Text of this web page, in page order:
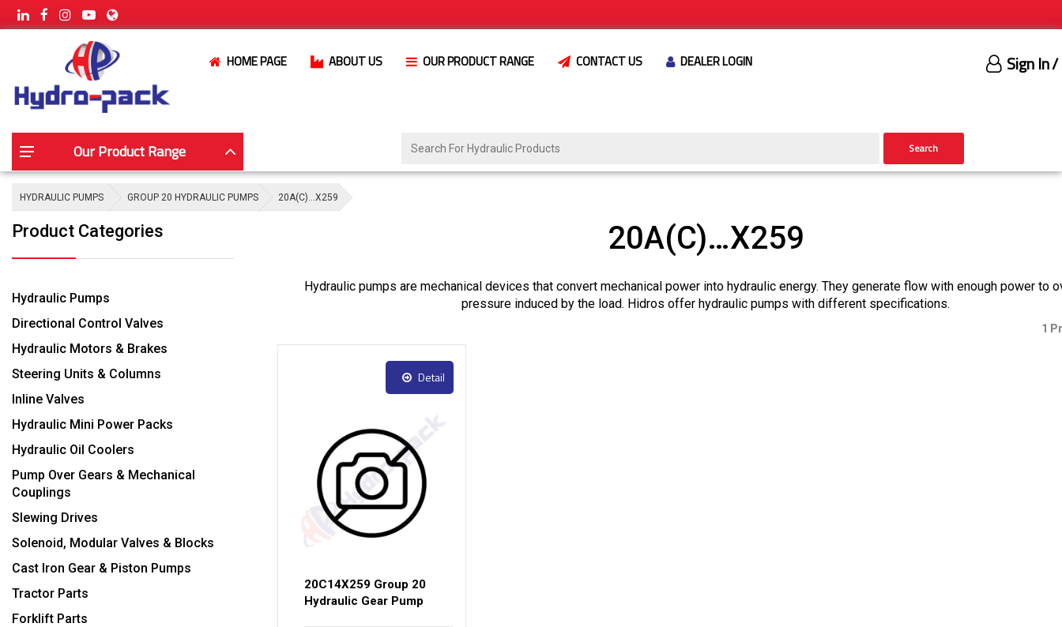
HOME PAGE ABOUT US OUR PRODUCT RANGE CONTACT US DEALER LOGIN Sign In/
Our Product Range Search
HYDRAULIC PUMPS GROUP 20 HYDRAULIC PUMPS 20A(C)…X259
Product Categories
Hydraulic Pumps
Directional Control Valves
Hydraulic Motors & Brakes
Steering Units & Columns
Inline Valves
Hydraulic Mini Power Packs
Hydraulic Oil Coolers
Pump Over Gears & Mechanical
Couplings
Slewing Drives
Solenoid, Modular Valves & Blocks
Cast Iron Gear & Piston Pumps
Tractor Parts
Forklift Parts
20A(C)…X259
Hydraulic pumps are mechanical devices that convert mechanical power into hydraulic energy. They generate flow with enough power to
pressure induced by the load. Hidros offer hydraulic pumps with different specifications.
1
Detail
20C14X259 Group 20
Hydraulic Gear Pump